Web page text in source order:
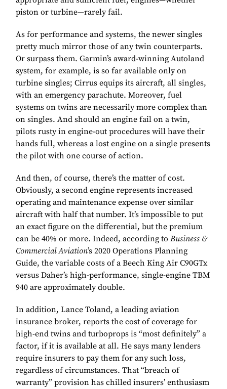
piston or turbine—rarely fail.
As for performance and systems, the newer singles
pretty much mirror those of any twin counterparts.
Or surpass them. Garmin’s award-winning Autoland
system, for example, is so far available only on
turbine singles; Cirrus equips its aircraft, all singles,
with an emergency parachute. Moreover, fuel
systems on twins are necessarily more complex than
on singles. And should an engine fail on a twin,
pilots rusty in engine-out procedures will have their
hands full, whereas a lost engine on a single presents
the pilot with one course of action.
And then, of course, there’s the matter of cost.
Obviously, a second engine represents increased
operating and maintenance expense over similar
aircraft with half that number. It’s impossible to put
an exact figure on the differential, but the premium
can be 40% or more. Indeed, according to Business &
Commercial Aviation’s 2020 Operations Planning
Guide, the variable costs of a Beech King Air C90GTx
versus Daher’s high-performance, single-engine TBM
940 are approximately double.
In addition, Lance Toland, a leading aviation
insurance broker, reports the cost of coverage for
high-end twins and turboprops is “most definitely” a
factor, if it is available at all. He says many lenders
require insurers to pay them for any such loss,
regardless of circumstances. That “breach of
warranty” provision has chilled insurers’ enthusiasm